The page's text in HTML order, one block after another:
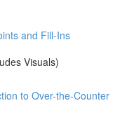
and Fill-Ins
Visuals)
to Over-the-Counter